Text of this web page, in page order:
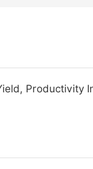
Productivity